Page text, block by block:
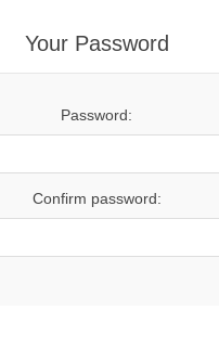
Your Password
Password:
Confirm password: